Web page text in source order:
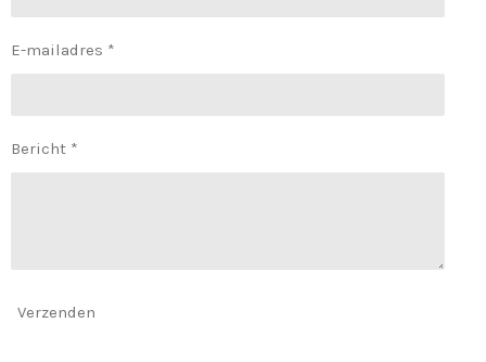
E-mailadres *
Bericht *
Verzenden